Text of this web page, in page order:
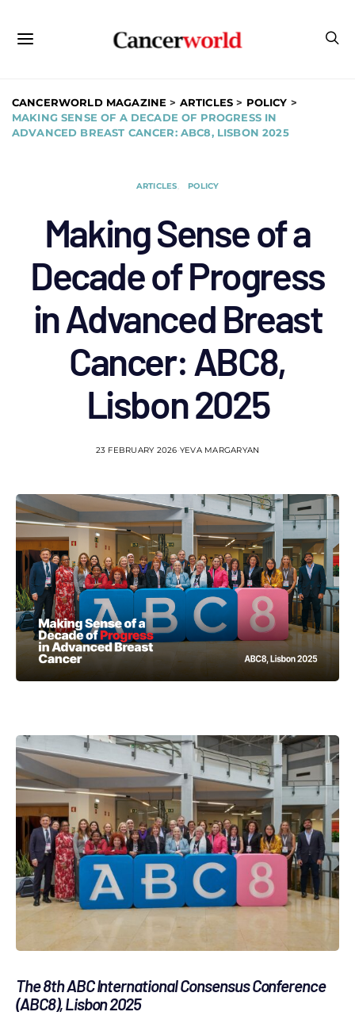
CANCERWORLD MAGAZINE > ARTICLES > POLICY >
MAKING SENSE OF A DECADE OF PROGRESS IN
ADVANCED BREAST CANCER: ABC8, LISBON 2025
ARTICLES POLICY
Making Sense of a
Decade of Progress
in Advanced Breast
Cancer: ABC8,
Lisbon 2025
23 FEBRUARY 2026 YEVA MARGARYAN
The 8th ABC International Consensus Conference
(ABC8), Lisbon 2025